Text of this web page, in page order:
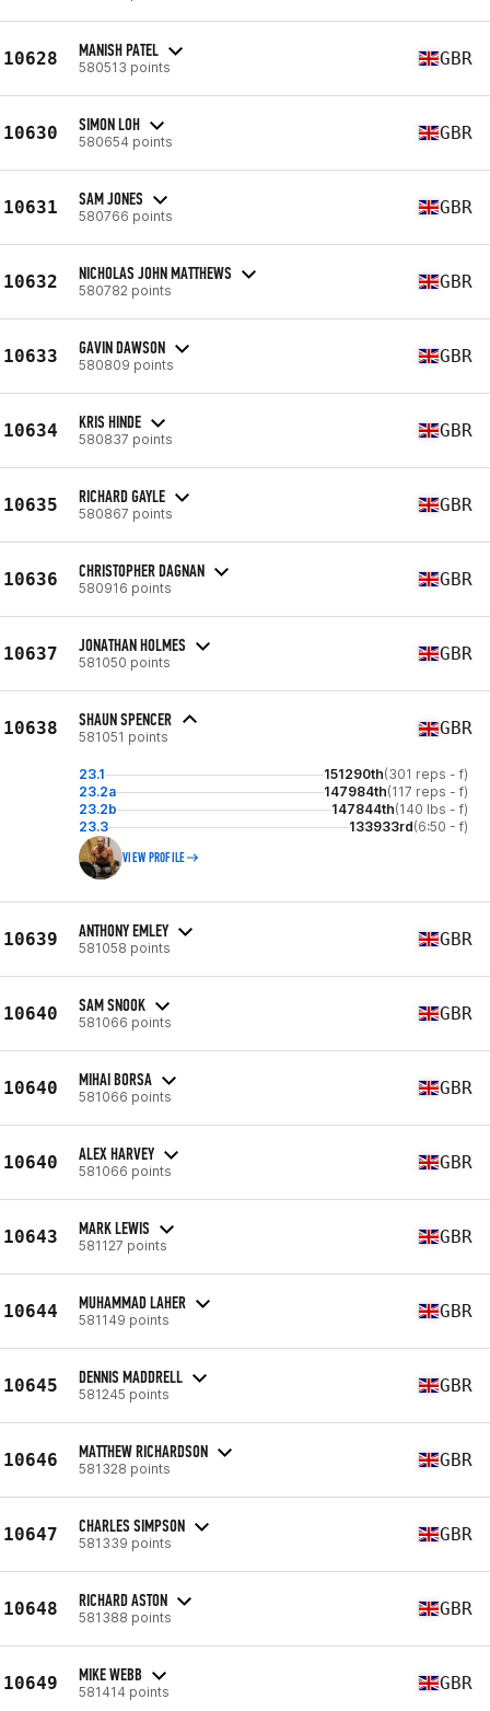
10628 MANISH PATEL
580513 points GBR
10630 SIMON LOH
580654 points GBR
10631 SAM JONES
580766 points GBR
10632 NICHOLAS JOHN MATTHEWS
580782 points GBR
10633 GAVIN DAWSON
580809 points GBR
10634 KRIS HINDE
580837 points GBR
10635 RICHARD GAYLE
580867 points GBR
10636 CHRISTOPHER DAGNAN
580916 points GBR
10637 JONATHAN HOLMES
581050 points GBR
10638 SHAUN SPENCER
581051 points GBR
23.1 151290th(301 reps - f)
23.2a
147984th(117 reps - f)
23.2b
147844th(140 lbs - f)
23.3
133933rd(6:50 - f)
VIEW PROFILE
10639 ANTHONY EMLEY
581058 points GBR
10640 SAM SNOOK
581066 points GBR
10640 MIHAI BORSA
581066 points GBR
10640 ALEX HARVEY
581066 points GBR
10643 MARK LEWIS
581127 points GBR
10644 MUHAMMAD LAHER
581149 points GBR
10645 DENNIS MADDRELL
581245 points GBR
10646 MATTHEW RICHARDSON
581328 points GBR
10647 CHARLES SIMPSON
581339 points GBR
10648 RICHARD ASTON
581388 points GBR
10649 MIKE WEBB
581414 points GBR